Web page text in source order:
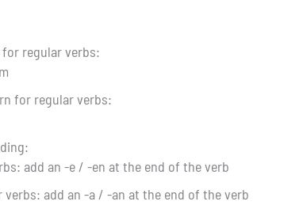
regular verbs:
for regular verbs:
add an -e / -en at the end of the verb
add an -a / -an at the end of the verb